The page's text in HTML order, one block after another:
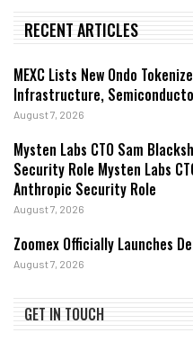
RECENT ARTICLES
MEXC Lists New Ondo
Infrastructure,
August 7, 2026
Mysten Labs CTO Sam
Security Role Mysten Labs
Anthropic Security Role
August 7, 2026
Zoomex Officially Launches
August 7, 2026
GET IN TOUCH